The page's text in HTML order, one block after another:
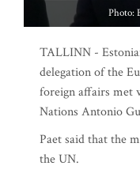
Photo:
TALLINN -
delegation of the
foreign affairs met
Nations Antonio
Paet said that the
the UN.